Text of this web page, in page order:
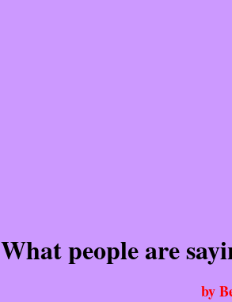
What people are
by